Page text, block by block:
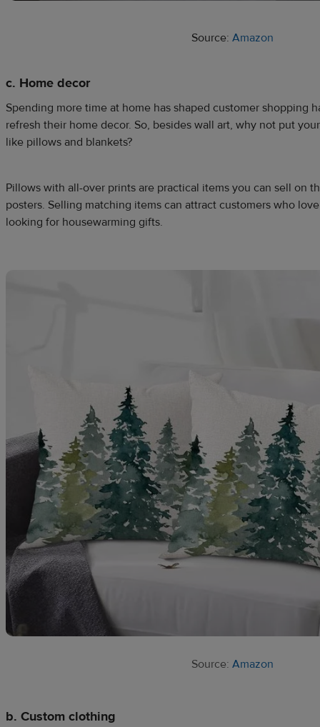
Source: Amazon
c. Home decor
Spending more time at home has shaped customer shopping
refresh their home decor. So, besides wall art, why not put
like pillows and blankets?
Pillows with all-over prints are practical items you can sell on
posters. Selling matching items can attract customers who
looking for housewarming gifts.
Source: Amazon
b. Custom clothing